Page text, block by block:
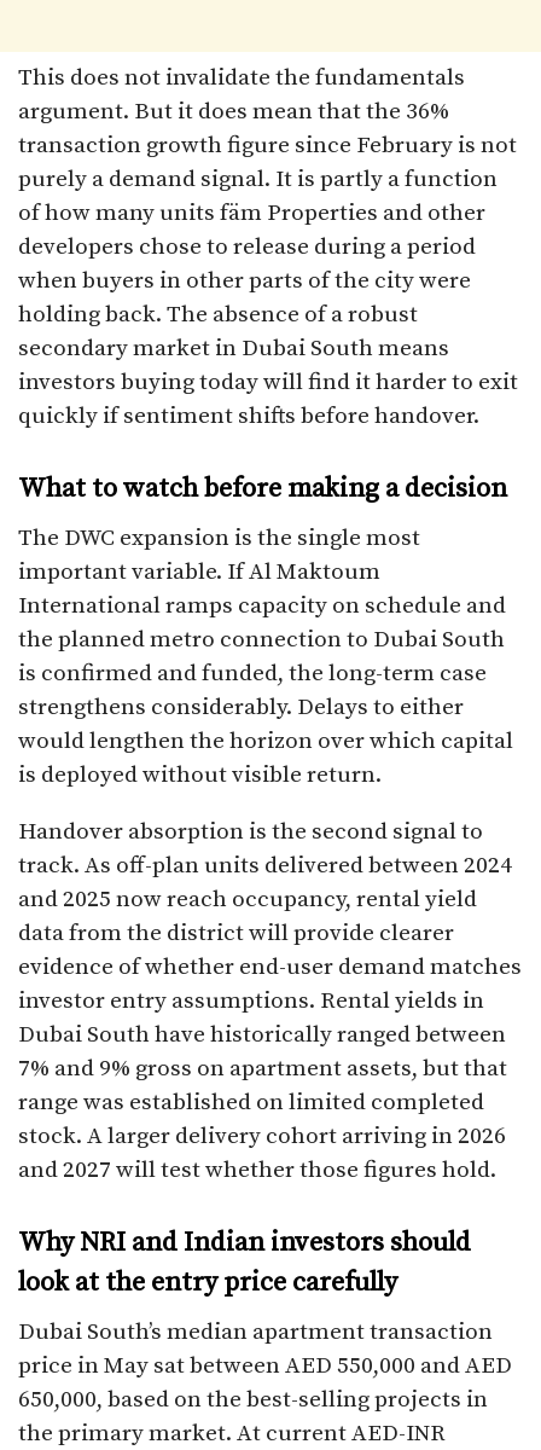
This does not invalidate the fundamentals
argument. But it does mean that the 36%
transaction growth figure since February is not
purely a demand signal. It is partly a function
of how many units fäm Properties and other
developers chose to release during a period
when buyers in other parts of the city were
holding back. The absence of a robust
secondary market in Dubai South means
investors buying today will find it harder to exit
quickly if sentiment shifts before handover.
What to watch before making a decision
The DWC expansion is the single most
important variable. If Al Maktoum
International ramps capacity on schedule and
the planned metro connection to Dubai South
is confirmed and funded, the long-term case
strengthens considerably. Delays to either
would lengthen the horizon over which capital
is deployed without visible return.
Handover absorption is the second signal to
track. As off-plan units delivered between 2024
and 2025 now reach occupancy, rental yield
data from the district will provide clearer
evidence of whether end-user demand matches
investor entry assumptions. Rental yields in
Dubai South have historically ranged between
7% and 9% gross on apartment assets, but that
range was established on limited completed
stock. A larger delivery cohort arriving in 2026
and 2027 will test whether those figures hold.
Why NRI and Indian investors should
look at the entry price carefully
Dubai South’s median apartment transaction
price in May sat between AED 550,000 and AED
650,000, based on the best-selling projects in
the primary market. At current AED-INR